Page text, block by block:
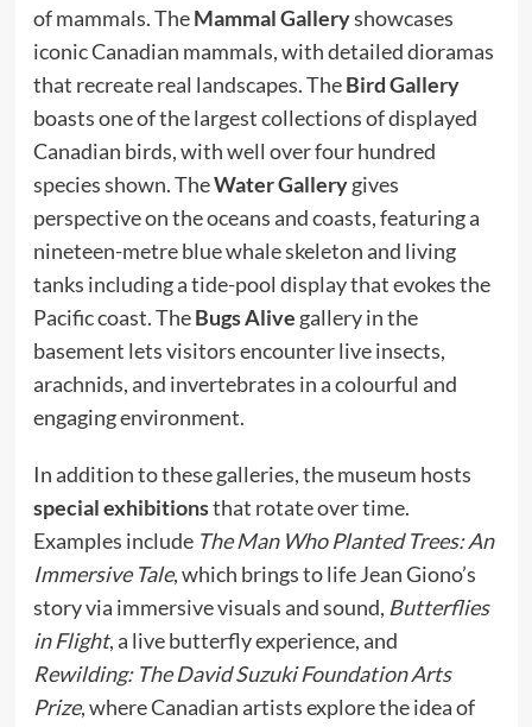
of mammals. TheMammal Galleryshowcases
iconic Canadian mammals, with detailed dioramas
that recreate real landscapes. TheBird Gallery
boasts one of the largest collections of displayed
Canadian birds, with well over four hundred
species shown. TheWater Gallerygives
perspective on the oceans and coasts, featuring a
nineteen-metre blue whale skeleton and living
tanks including a tide-pool display that evokes the
Pacific coast. TheBugs Alive gallery in the
basement lets visitors encounter live insects,
arachnids, and invertebrates in a colourful and
engaging environment.
In addition to these galleries, the museum hosts
special exhibitionsthat rotate over time.
Examples include The Man Who Planted Trees: An
Immersive Tale, which brings to life Jean Giono’s
story via immersive visuals and sound, Butterflies
in Flight, a live butterfly experience, and
Rewilding: The David Suzuki Foundation Arts
Prize, where Canadian artists explore the idea of